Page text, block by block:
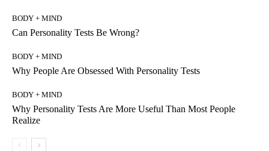
BODY + MIND
Can Personality Tests Be Wrong?
BODY + MIND
Why People Are Obsessed With Personality Tests
BODY + MIND
Why Personality Tests Are More Useful Than Most People
Realize